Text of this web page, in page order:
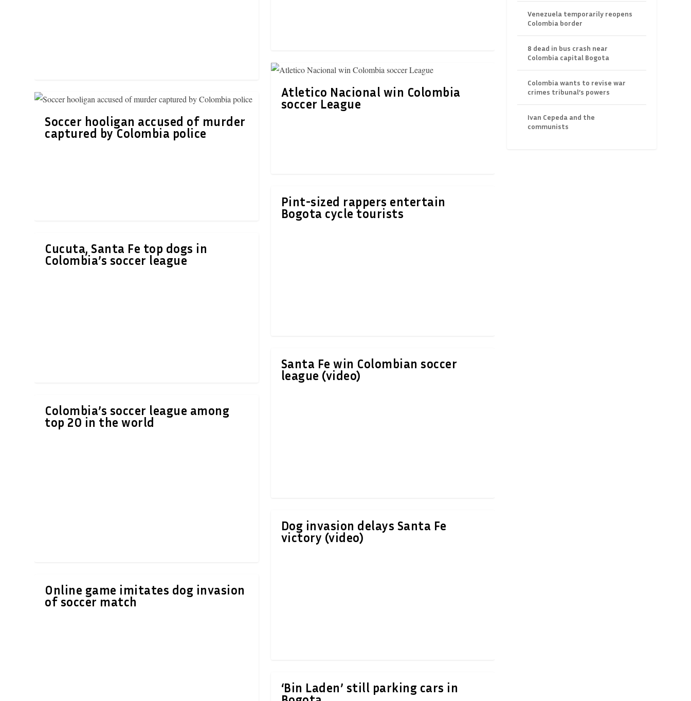
Soccer hooligan accused of murder
captured by Colombia police
Cucuta, Santa Fe top dogs in
Colombia’s soccer league
Colombia’s soccer league among
top 20 in the world
Online game imitates dog invasion
of soccer match
Atletico Nacional win Colombia
soccer League
Pint-sized rappers entertain
Bogota cycle tourists
Santa Fe win Colombian soccer
league (video)
Dog invasion delays Santa Fe
victory (video)
‘Bin Laden’ still parking cars in
Venezuela temporarily reopens
Colombia border
8 dead in bus crash near
Colombia capital Bogota
Colombia wants to revise war
crimes tribunal’s powers
Ivan Cepeda and the
communists